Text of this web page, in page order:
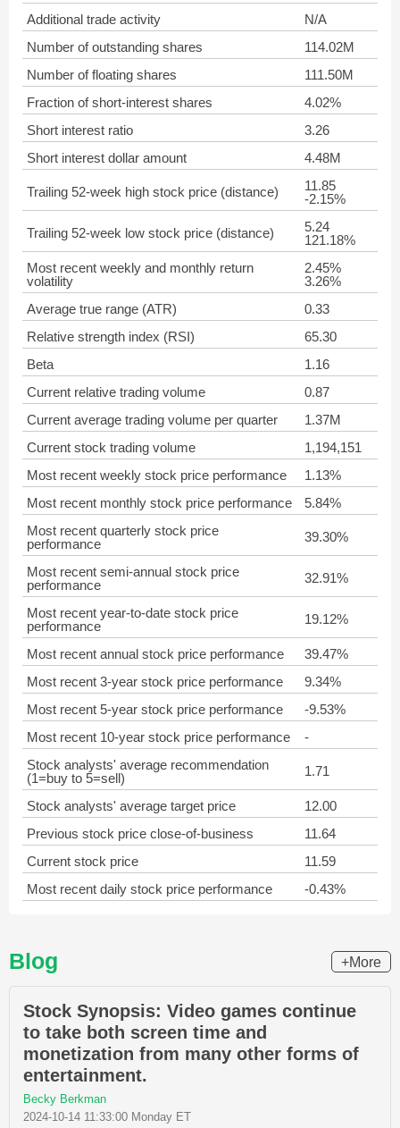
Additional trade activity
N/A
Number of outstanding shares
114.02M
Number of floating shares
111.50M
Fraction of short-interest shares
4.02%
Short interest ratio
3.26
Short interest dollar amount
4.48M
Trailing 52-week high stock price (distance)
11.85
-2.15%
Trailing 52-week low stock price (distance)
5.24
121.18%
Most recent weekly and monthly return
volatility
2.45%
3.26%
Average true range (ATR)
0.33
Relative strength index (RSI)
65.30
Beta
1.16
Current relative trading volume
0.87
Current average trading volume per quarter
1.37M
Current stock trading volume
1,194,151
Most recent weekly stock price performance
1.13%
Most recent monthly stock price performance
5.84%
Most recent quarterly stock price
performance
39.30%
Most recent semi-annual stock price
performance
32.91%
Most recent year-to-date stock price
performance
19.12%
Most recent annual stock price performance
39.47%
Most recent 3-year stock price performance
9.34%
Most recent 5-year stock price performance
-9.53%
Most recent 10-year stock price performance
-
Stock analysts' average recommendation
(1=buy to 5=sell)
1.71
Stock analysts' average target price
12.00
Previous stock price close-of-business
11.64
Current stock price
11.59
Most recent daily stock price performance
-0.43%
Blog +More
Stock Synopsis: Video games continue
to take both screen time and
monetization from many other forms of
entertainment.
Becky Berkman
2024-10-14 11:33:00 Monday ET